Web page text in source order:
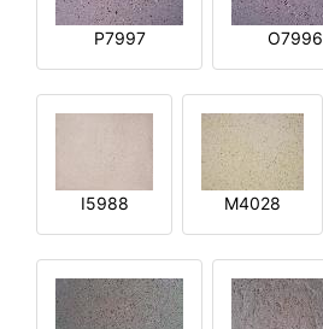
P7997 O7996
I5988 M4028